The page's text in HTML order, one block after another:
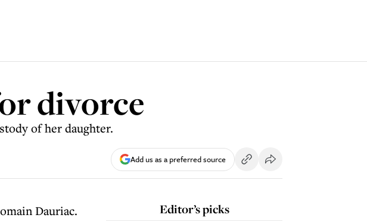
divorce
of her daughter.
Add us as a preferred source
Dauriac. Editor’s picks